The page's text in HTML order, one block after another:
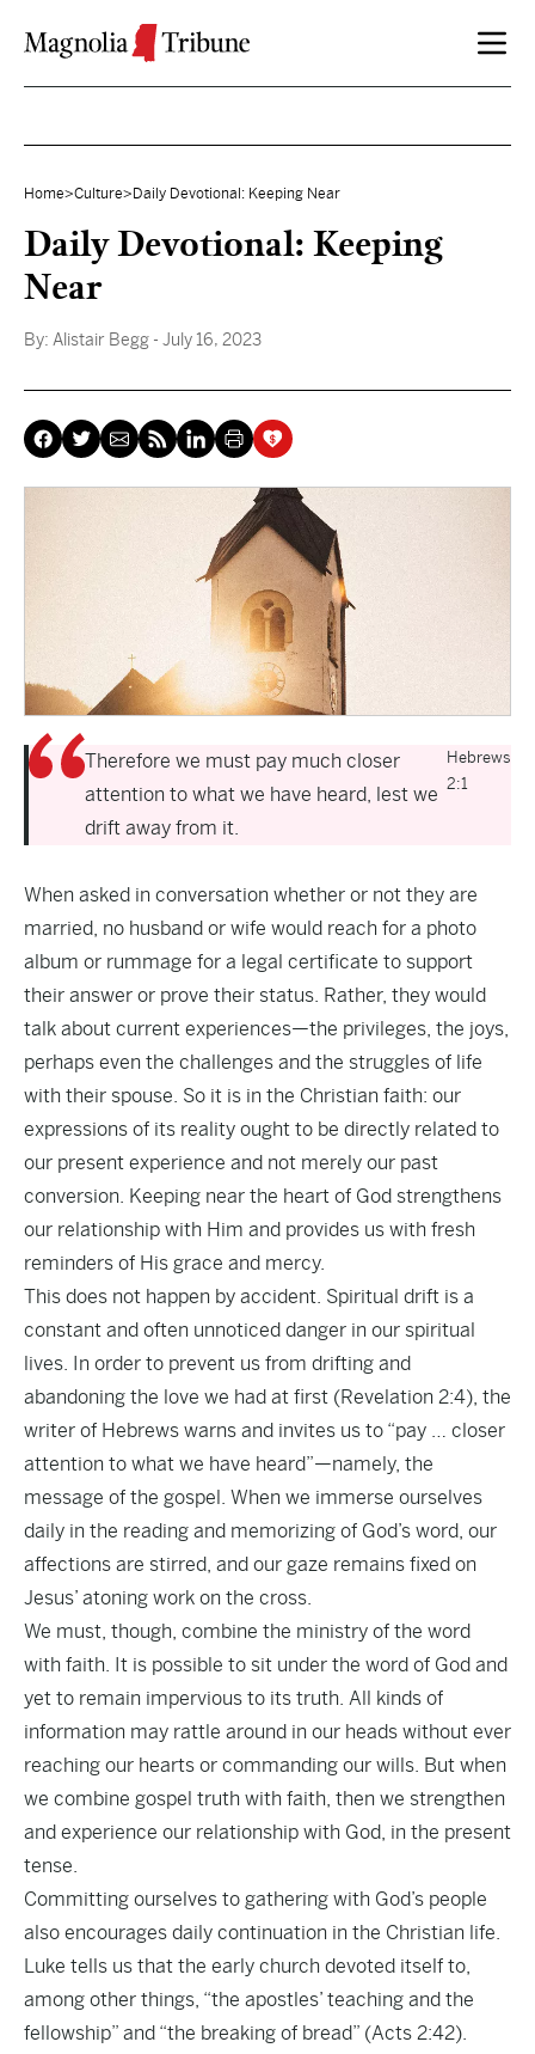
Home>Culture> Daily Devotional: Keeping Near
Daily Devotional: Keeping
Near
By: Alistair Begg - July 16, 2023
Therefore we must pay much closer
attention to what we have heard, lest we
drift away from it.
Hebrews
2:1
When asked in conversation whether or not they are
married, no husband or wife would reach for a photo
album or rummage for a legal certificate to support
their answer or prove their status. Rather, they would
talk about current experiences—the privileges, the joys,
perhaps even the challenges and the struggles of life
with their spouse. So it is in the Christian faith: our
expressions of its reality ought to be directly related to
our present experience and not merely our past
conversion. Keeping near the heart of God strengthens
our relationship with Him and provides us with fresh
reminders of His grace and mercy.
This does not happen by accident. Spiritual drift is a
constant and often unnoticed danger in our spiritual
lives. In order to prevent us from drifting and
abandoning the love we had at first (Revelation 2:4), the
writer of Hebrews warns and invites us to “pay … closer
attention to what we have heard”—namely, the
message of the gospel. When we immerse ourselves
daily in the reading and memorizing of God’s word, our
affections are stirred, and our gaze remains fixed on
Jesus’ atoning work on the cross.
We must, though, combine the ministry of the word
with faith. It is possible to sit under the word of God and
yet to remain impervious to its truth. All kinds of
information may rattle around in our heads without ever
reaching our hearts or commanding our wills. But when
we combine gospel truth with faith, then we strengthen
and experience our relationship with God, in the present
tense.
Committing ourselves to gathering with God’s people
also encourages daily continuation in the Christian life.
Luke tells us that the early church devoted itself to,
among other things, “the apostles’ teaching and the
fellowship” and “the breaking of bread” (Acts 2:42).